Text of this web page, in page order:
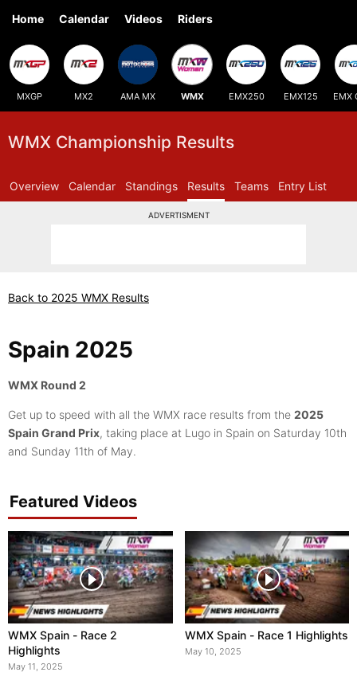
Home Calendar Videos Riders
MXGP MX2 AMA MX WMX EMX250 EMX125 EMX
WMX Championship Results
Overview Calendar Standings Results Teams Entry List
ADVERTISMENT
Back to 2025 WMX Results
Spain 2025
WMX Round 2
Get up to speed with all the WMX race results from the 2025
Spain Grand Prix, taking place at Lugo in Spain on Saturday 10th
and Sunday 11th of May.
Featured Videos
WMX Spain - Race 2
Highlights
May 11, 2025
WMX Spain - Race 1 Highlights
May 10, 2025